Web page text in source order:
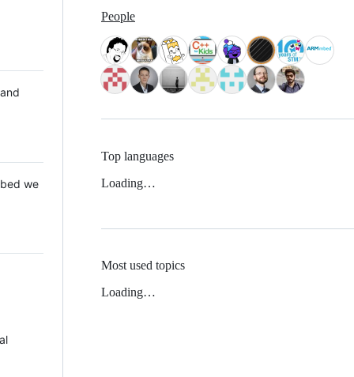
we
People
Top languages
Loading…
Most used topics
Loading…